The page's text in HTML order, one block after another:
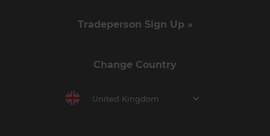
Tradeperson Sign Up »
Change Country
United Kingdom